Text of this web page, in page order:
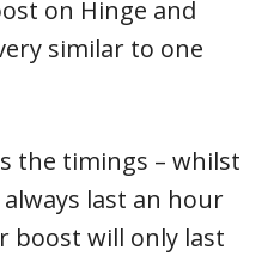
on Hinge and
similar to one
the timings – whilst
last an hour
boost will only last